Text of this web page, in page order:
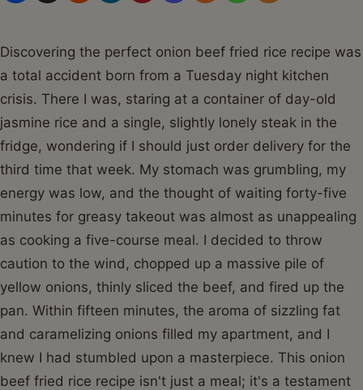
Discovering the perfect onion beef fried rice recipe was
a total accident born from a Tuesday night kitchen
crisis. There I was, staring at a container of day-old
jasmine rice and a single, slightly lonely steak in the
fridge, wondering if I should just order delivery for the
third time that week. My stomach was grumbling, my
energy was low, and the thought of waiting forty-five
minutes for greasy takeout was almost as unappealing
as cooking a five-course meal. I decided to throw
caution to the wind, chopped up a massive pile of
yellow onions, thinly sliced the beef, and fired up the
pan. Within fifteen minutes, the aroma of sizzling fat
and caramelizing onions filled my apartment, and I
knew I had stumbled upon a masterpiece. This onion
beef fried rice recipe isn't just a meal; it's a testament